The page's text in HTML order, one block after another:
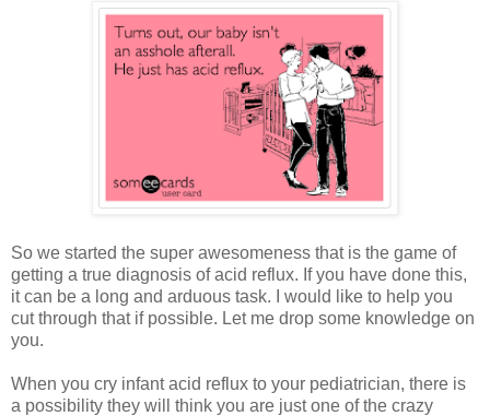
So we started the super awesomeness that is the game of
getting a true diagnosis of acid reflux. If you have done this,
it can be a long and arduous task. I would like to help you
cut through that if possible. Let me drop some knowledge on
you.
When you cry infant acid reflux to your pediatrician, there is
a possibility they will think you are just one of the crazy